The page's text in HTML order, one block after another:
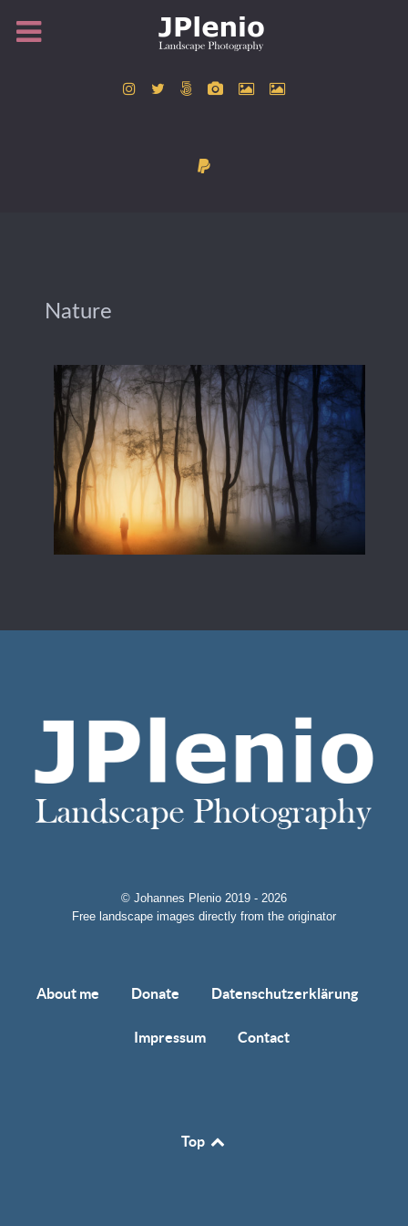
Nature
© Johannes Plenio 2019 - 2026
Free landscape images directly from the originator
About me Donate Datenschutzerklärung
Impressum Contact
Top